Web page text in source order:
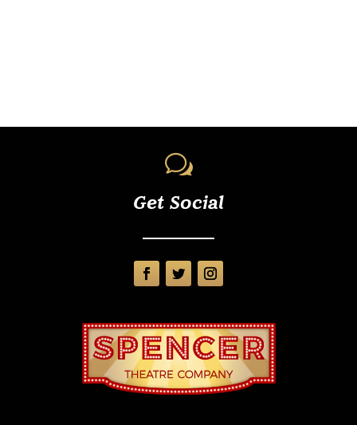
w
Get Social